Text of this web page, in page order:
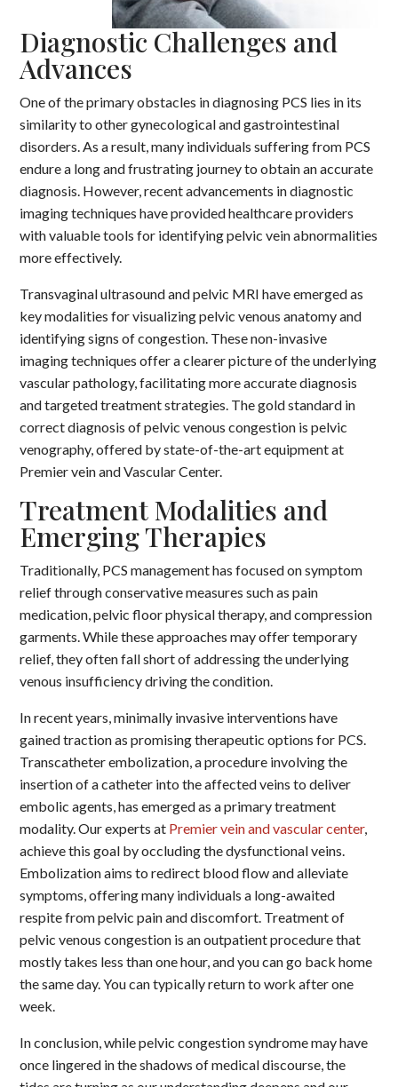
Diagnostic Challenges and
Advances
One of the primary obstacles in diagnosing PCS lies in its
similarity to other gynecological and gastrointestinal
disorders. As a result, many individuals suffering from PCS
endure a long and frustrating journey to obtain an accurate
diagnosis. However, recent advancements in diagnostic
imaging techniques have provided healthcare providers
with valuable tools for identifying pelvic vein abnormalities
more effectively.
Transvaginal ultrasound and pelvic MRI have emerged as
key modalities for visualizing pelvic venous anatomy and
identifying signs of congestion. These non-invasive
imaging techniques offer a clearer picture of the underlying
vascular pathology, facilitating more accurate diagnosis
and targeted treatment strategies. The gold standard in
correct diagnosis of pelvic venous congestion is pelvic
venography, offered by state-of-the-art equipment at
Premier vein and Vascular Center.
Treatment Modalities and
Emerging Therapies
Traditionally, PCS management has focused on symptom
relief through conservative measures such as pain
medication, pelvic floor physical therapy, and compression
garments. While these approaches may offer temporary
relief, they often fall short of addressing the underlying
venous insufficiency driving the condition.
In recent years, minimally invasive interventions have
gained traction as promising therapeutic options for PCS.
Transcatheter embolization, a procedure involving the
insertion of a catheter into the affected veins to deliver
embolic agents, has emerged as a primary treatment
modality. Our experts at Premier vein and vascular center,
achieve this goal by occluding the dysfunctional veins.
Embolization aims to redirect blood flow and alleviate
symptoms, offering many individuals a long-awaited
respite from pelvic pain and discomfort. Treatment of
pelvic venous congestion is an outpatient procedure that
mostly takes less than one hour, and you can go back home
the same day. You can typically return to work after one
week.
In conclusion, while pelvic congestion syndrome may have
once lingered in the shadows of medical discourse, the